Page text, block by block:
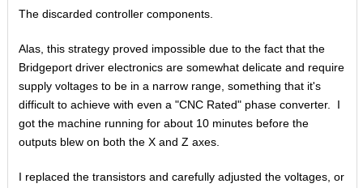
The discarded controller components.
Alas, this strategy proved impossible due to the fact that the
Bridgeport driver electronics are somewhat delicate and require
supply voltages to be in a narrow range, something that it's
difficult to achieve with even a "CNC Rated" phase converter. I
got the machine running for about 10 minutes before the
outputs blew on both the X and Z axes.
I replaced the transistors and carefully adjusted the voltages, or